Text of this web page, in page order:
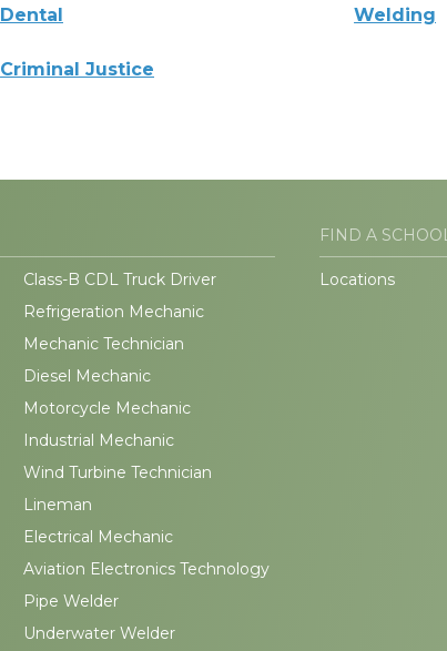
Dental Welding
Criminal Justice
Class-B CDL Truck Driver
Refrigeration Mechanic
Mechanic Technician
Diesel Mechanic
Motorcycle Mechanic
Industrial Mechanic
Wind Turbine Technician
Lineman
Electrical Mechanic
Aviation Electronics Technology
Pipe Welder
Underwater Welder
FIND A
Locations